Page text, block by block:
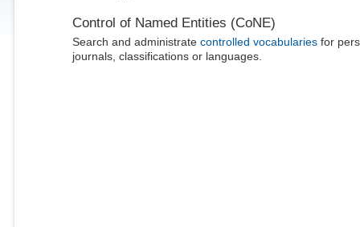
Control of Named Entities (CoNE)
Search and administrate controlled vocabulariesfor
journals, classifications or languages.